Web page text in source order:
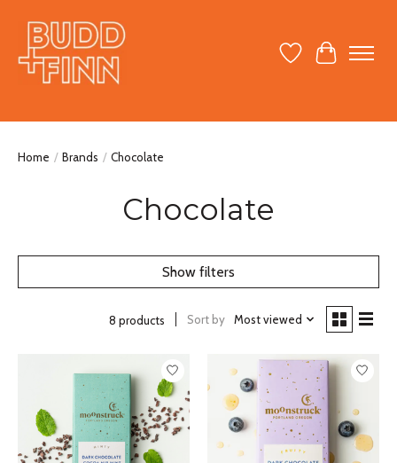
Wish ListCart
Home / Brands / Chocolate
Chocolate
Show filters
8 products Sort by Most viewed